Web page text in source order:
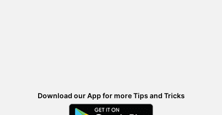
Download our App for more Tips and Tricks